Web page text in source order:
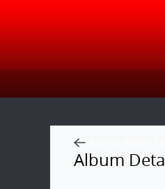
Album